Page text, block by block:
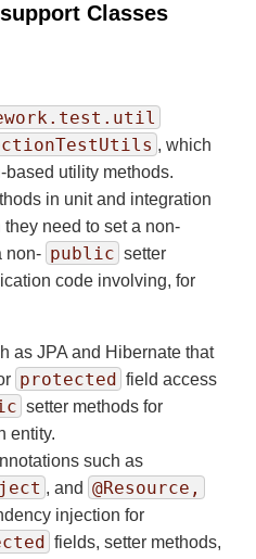
Classes
, which
utility methods.
in unit and integration
need to set a non-
non- public setter
code involving, for
as JPA and Hibernate that
protected field access
setter methods for
entity.
such as
, and @Resource,
injection for
fields, setter methods,